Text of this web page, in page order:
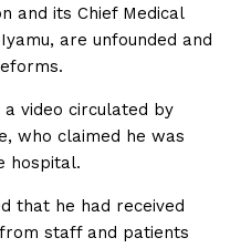
and its Chief Medical
are unfounded and
video circulated by
who claimed he was
hospital.
that he had received
staff and patients